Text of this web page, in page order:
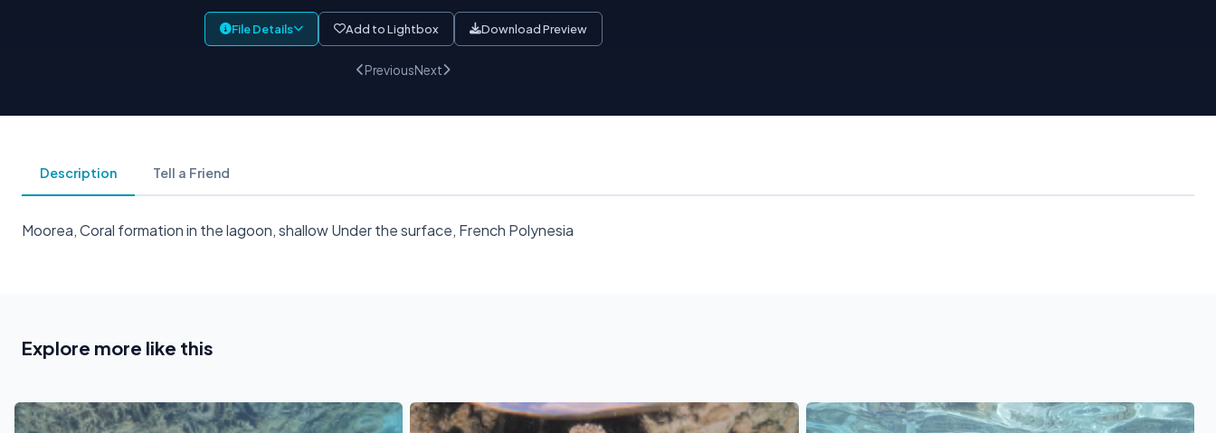
File Details Add to Lightbox Download Preview
PreviousNext
Description Tell a Friend
Moorea, Coral formation in the lagoon, shallow Under the surface, French Polynesia
Explore more like this